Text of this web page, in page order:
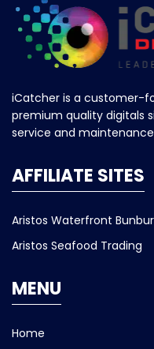
iCatcher is a customer-
premium quality digitals
service and
AFFILIATE SITES
Aristos Waterfront
Aristos Seafood Trading
MENU
Home